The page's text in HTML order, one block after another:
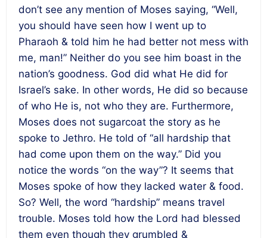
don’t see any mention of Moses saying, “Well,
you should have seen how I went up to
Pharaoh & told him he had better not mess with
me, man!” Neither do you see him boast in the
nation’s goodness. God did what He did for
Israel’s sake. In other words, He did so because
of who He is, not who they are. Furthermore,
Moses does not sugarcoat the story as he
spoke to Jethro. He told of “all hardship that
had come upon them on the way.” Did you
notice the words “on the way”? It seems that
Moses spoke of how they lacked water & food.
So? Well, the word “hardship” means travel
trouble. Moses told how the Lord had blessed
them even though they grumbled &